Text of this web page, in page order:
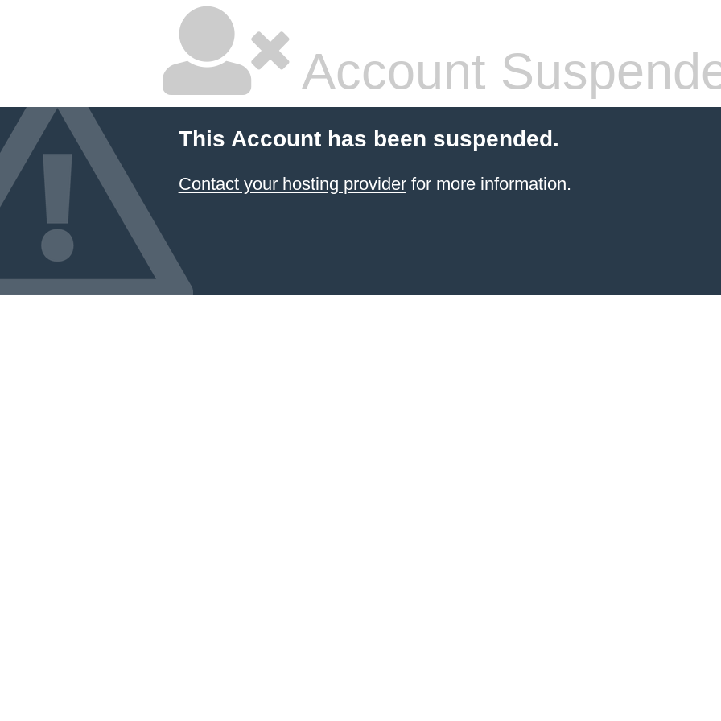
Account
This Account has been suspended.
Contact your hosting providerfor more information.